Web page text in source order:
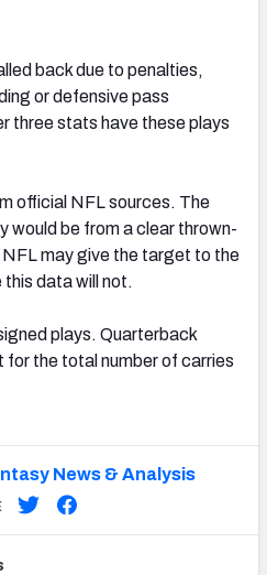
back due to penalties,
or defensive pass
three stats have these plays
official NFL sources. The
would be from a clear thrown-
may give the target to the
data will not.
plays. Quarterback
for the total number of carries
News & Analysis